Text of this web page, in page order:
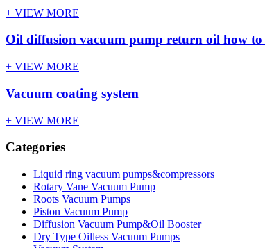
+ VIEW MORE
Oil diffusion vacuum pump return oil how
+ VIEW MORE
Vacuum coating system
+ VIEW MORE
Categories
Liquid ring vacuum pumps&compressors
Rotary Vane Vacuum Pump
Roots Vacuum Pumps
Piston Vacuum Pump
Diffusion Vacuum Pump&Oil Booster
Dry Type Oilless Vacuum Pumps